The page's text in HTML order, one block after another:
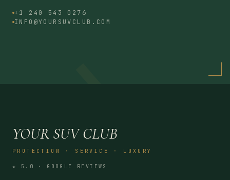
+1 240 543 0276
INFO@YOURSUVCLUB.COM
YOUR SUV CLUB
PROTECTION · SERVICE · LUXURY
★ 5.0 · GOOGLE REVIEWS